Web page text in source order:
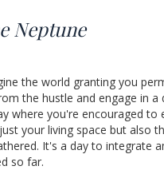
Neptune
the world granting you
the hustle and engage in a
where you're encouraged to
your living space but also
It's a day to integrate
so far.